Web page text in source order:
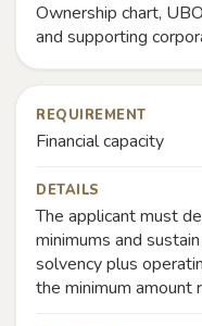
Ownership chart,
and supporting
REQUIREMENT
Financial capacity
DETAILS
The applicant must
minimums and
solvency plus
the minimum amount